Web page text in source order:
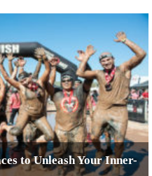
to Unleash Your Inner-